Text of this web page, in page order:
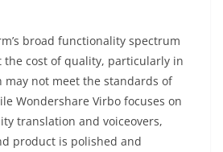
broad functionality spectrum
the cost of quality, particularly in
may not meet the standards of
Wondershare Virbo focuses on
translation and voiceovers,
product is polished and